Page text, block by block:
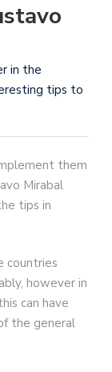
in the
tips to
them
Mirabal
tips in
countries
however in
can have
the general